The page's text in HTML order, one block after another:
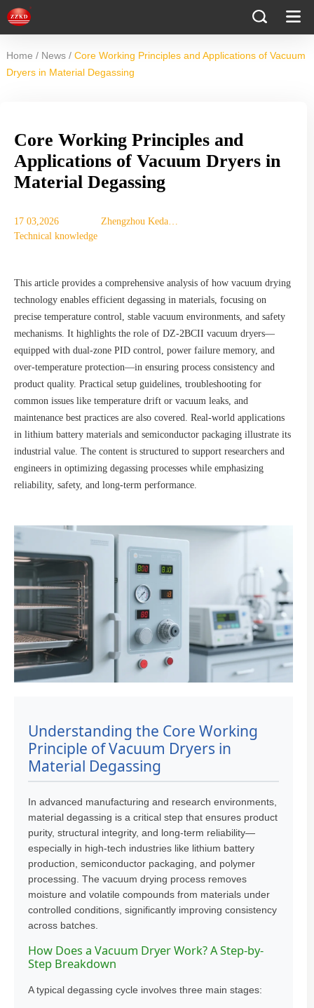
Home / News / Core Working Principles and Applications of Vacuum
Dryers in Material Degassing
Core Working Principles and
Applications of Vacuum Dryers in
Material Degassing
17 03,2026
Zhengzhou Keda
Technical knowledge
This article provides a comprehensive analysis of how vacuum drying
technology enables efficient degassing in materials, focusing on
precise temperature control, stable vacuum environments, and safety
mechanisms. It highlights the role of DZ-2BCII vacuum dryers—
equipped with dual-zone PID control, power failure memory, and
over-temperature protection—in ensuring process consistency and
product quality. Practical setup guidelines, troubleshooting for
common issues like temperature drift or vacuum leaks, and
maintenance best practices are also covered. Real-world applications
in lithium battery materials and semiconductor packaging illustrate its
industrial value. The content is structured to support researchers and
engineers in optimizing degassing processes while emphasizing
reliability, safety, and long-term performance.
Understanding the Core Working
Principle of Vacuum Dryers in
Material Degassing
In advanced manufacturing and research environments,
material degassing is a critical step that ensures product
purity, structural integrity, and long-term reliability—
especially in high-tech industries like lithium battery
production, semiconductor packaging, and polymer
processing. The vacuum drying process removes
moisture and volatile compounds from materials under
controlled conditions, significantly improving consistency
across batches.
How Does a Vacuum Dryer Work? A Step-by-
Step Breakdown
A typical degassing cycle involves three main stages: